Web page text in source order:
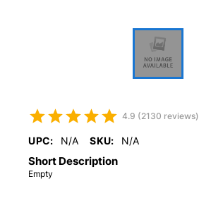
4.9 (2130 reviews)
UPC: N/A SKU: N/A
Short Description
Empty